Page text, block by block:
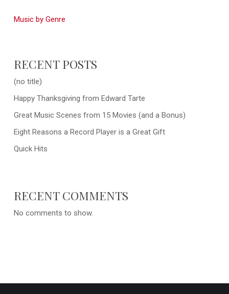
Music by Genre
RECENT POSTS
(no title)
Happy Thanksgiving from Edward Tarte
Great Music Scenes from 15 Movies (and a Bonus)
Eight Reasons a Record Player is a Great Gift
Quick Hits
RECENT COMMENTS
No comments to show.